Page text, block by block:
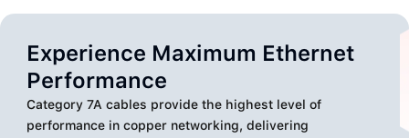
Experience Maximum Ethernet
Performance
Category 7A cables provide the highest level of
performance in copper networking, delivering